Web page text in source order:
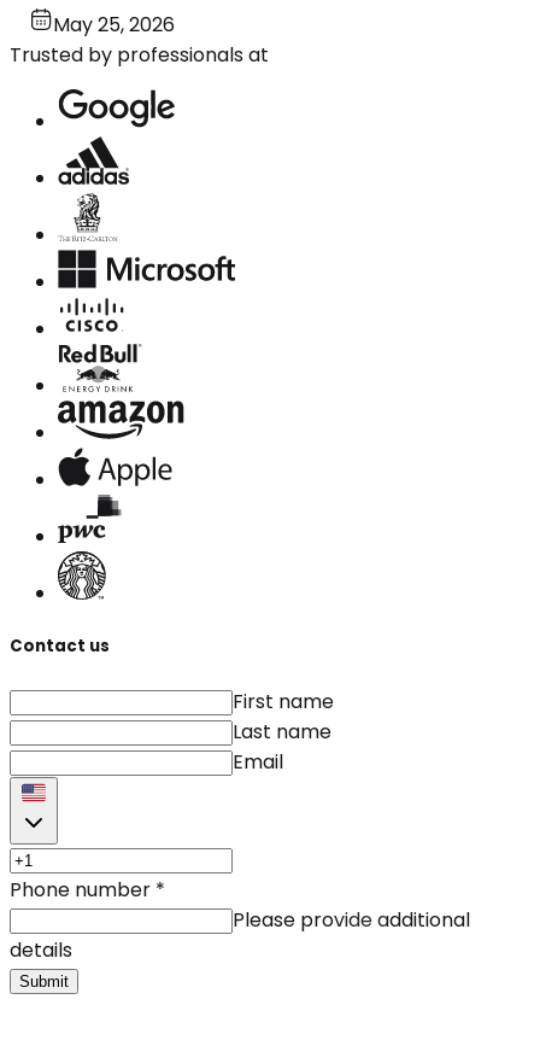
May 25, 2026
Trusted by professionals at
Contact us
First name
Last name
Email
Phone number *
Please provide additional
details
Submit